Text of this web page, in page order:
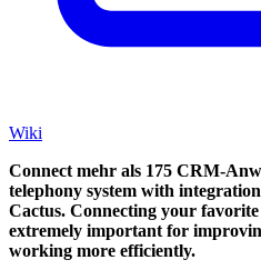
Wiki
Connect mehr als 175 CRM-
telephony system with
Cactus. Connecting your
extremely important for
working more efficiently.